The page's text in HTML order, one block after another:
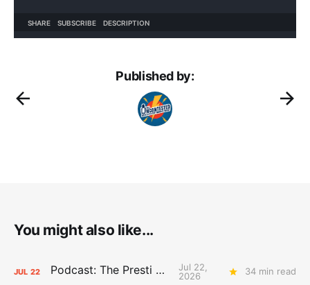
Published by:
You might also like...
JUL 22 Podcast: The Presti Call
Jul 22,
2026
34 min read